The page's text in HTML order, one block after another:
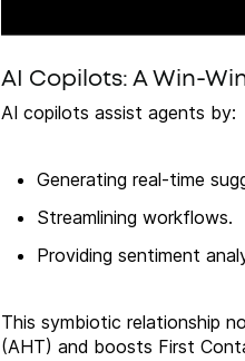
AI Copilots: A Win-
AI copilots assist agents by:
Generating real-time
Streamlining workflows.
Providing sentiment
This symbiotic relationship
(AHT) and boosts First